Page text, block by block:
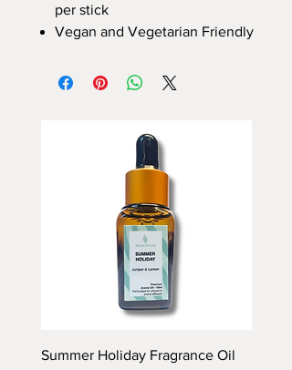
per stick
Vegan and Vegetarian Friendly
Summer Holiday Fragrance Oil